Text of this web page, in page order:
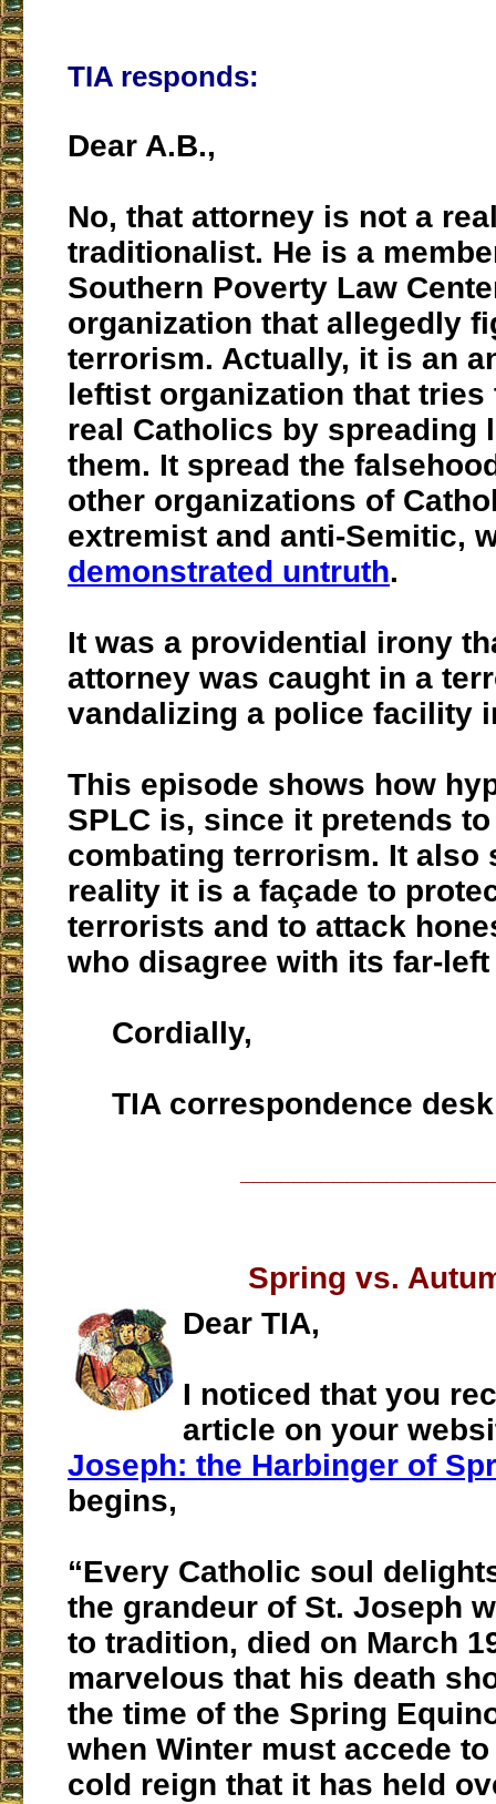
TIA responds:
Dear A.B.,
No, that attorney is not a
traditionalist. He is a
Southern Poverty Law
organization that allegedly
terrorism. Actually, it is an
leftist organization that
real Catholics by spreading
them. It spread the
other organizations of
extremist and anti-Semitic,
demonstrated untruth.
It was a providential irony
attorney was caught in a
vandalizing a police facility
This episode shows how
SPLC is, since it pretends
combating terrorism. It also
reality it is a façade to
terrorists and to attack
who disagree with its far-left
Cordially,
TIA correspondence desk
Spring vs.
Dear TIA,
I noticed that you
article on your
Joseph: the Harbinger of
begins,
“Every Catholic soul
the grandeur of St. Joseph
to tradition, died on March
marvelous that his death
the time of the Spring
when Winter must accede
cold reign that it has held